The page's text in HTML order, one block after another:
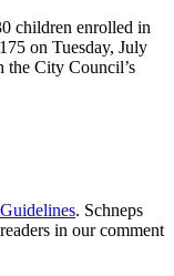
children enrolled in
on Tuesday, July
the City Council’s
. Schneps
in our comment